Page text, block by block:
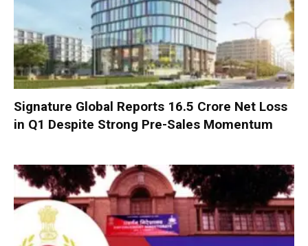
Signature Global Reports ₹16.5 Crore Net Loss
in Q1 Despite Strong Pre-Sales Momentum